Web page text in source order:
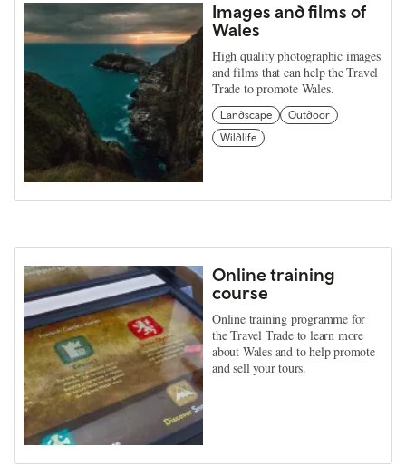
Images and films of
Wales
High quality photographic images
and films that can help the Travel
Trade to promote Wales.
Landscape
Outdoor
Wildlife
Online training
course
Online training programme for
the Travel Trade to learn more
about Wales and to help promote
and sell your tours.